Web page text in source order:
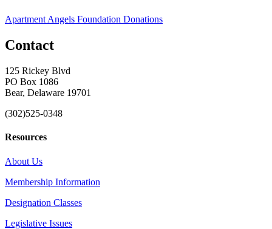
Apartment Angels Foundation Donations
Contact
125 Rickey Blvd
PO Box 1086
Bear, Delaware 19701
(302)525-0348
Resources
About Us
Membership Information
Designation Classes
Legislative Issues